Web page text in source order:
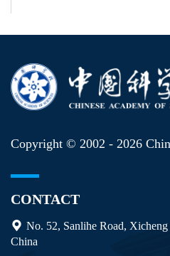
Copyright © 2002 - 2026
CONTACT
No. 52, Sanlihe Road,
China